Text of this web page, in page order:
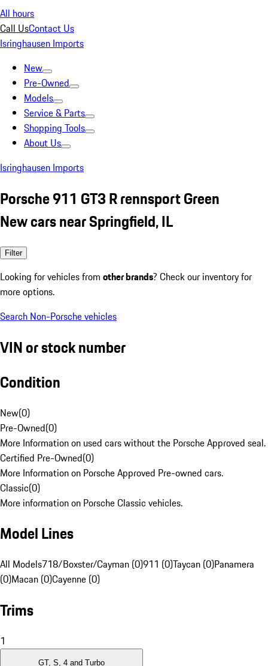
All hours
Call UsContact Us
Isringhausen Imports
New
Pre-Owned
Models
Service & Parts
Shopping Tools
About Us
Isringhausen Imports
Porsche 911 GT3 R rennsport Green
New cars near Springfield, IL
Filter
Looking for vehicles from other brands? Check our inventory for
more options.
Search Non-Porsche vehicles
VIN or stock number
Condition
New(0)
Pre-Owned(0)
More Information on used cars without the Porsche Approved seal.
Certified Pre-Owned(0)
More Information on Porsche Approved Pre-owned cars.
Classic(0)
More information on Porsche Classic vehicles.
Model Lines
All Models718/Boxster/Cayman (0)911 (0)Taycan (0)Panamera
(0)Macan (0)Cayenne (0)
Trims
1
GT, S, 4 and Turbo